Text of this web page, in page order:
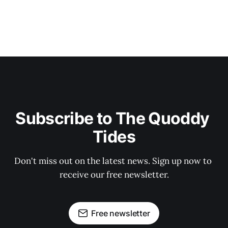
Subscribe to The Quoddy
Tides
Don't miss out on the latest news. Sign up now to
receive our free newsletter.
Free newsletter